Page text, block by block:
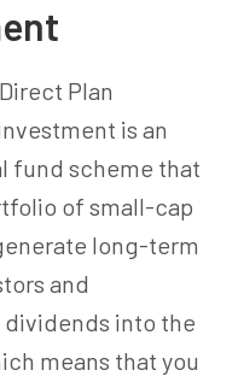
Plan
is an
fund scheme that
of small-cap
long-term
and
into the
means that you